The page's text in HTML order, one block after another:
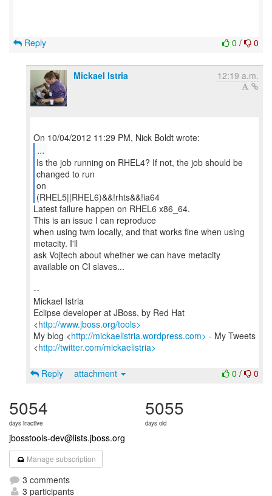
0 / 0
Reply
Mickael Istria 12:19 a.m.
...
Is the job running on RHEL4? If not, the job should be
changed to run
on
(RHEL5||RHEL6)&&!rhts&&!ia64
Latest failure happen on RHEL6 x86_64.
This is an issue I can reproduce
when using twm locally, and that works fine when using
metacity. I'll
ask Vojtech about whether we can have metacity
available on CI slaves...
--
Mickael Istria
Eclipse developer at JBoss, by Red Hat
<http://www.jboss.org/tools>
My blog <http://mickaelistria.wordpress.com> - My Tweets
<http://twitter.com/mickaelistria>
0 / 0
Reply attachment
5054
days inactive
5055
days old
jbosstools-dev@lists.jboss.org
Manage subscription
3 comments
3 participants